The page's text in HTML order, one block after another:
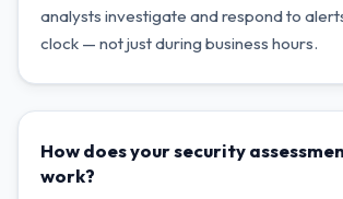
analysts investigate and respond to
clock — not just during business hours.
How does your security
work?